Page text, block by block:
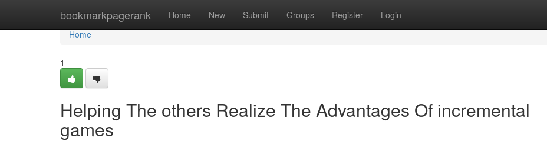
bookmarkpagerank Home New Submit Groups Register Login
Home
Home
1
Helping The others Realize The Advantages Of incremental
games